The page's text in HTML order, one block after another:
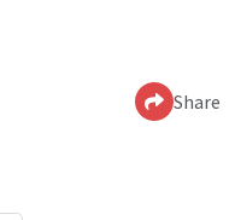
Share